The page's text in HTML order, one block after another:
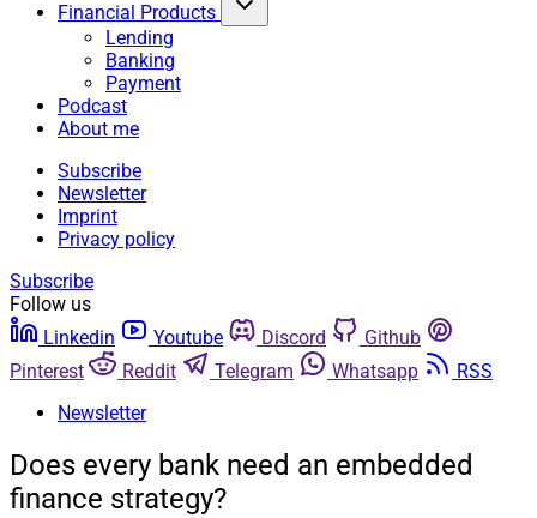
Financial Products
Lending
Banking
Payment
Podcast
About me
Subscribe
Newsletter
Imprint
Privacy policy
Subscribe
Follow us
Linkedin
Youtube Discord
Github
Pinterest
Reddit Telegram Whatsapp
RSS
Newsletter
Does every bank need an embedded
finance strategy?